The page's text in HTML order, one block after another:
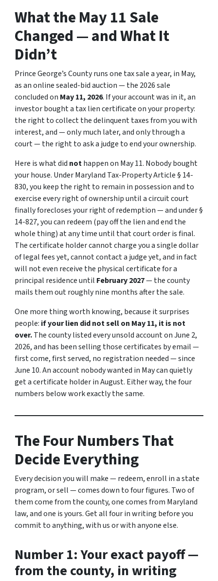
What the May 11 Sale
Changed — and What It
Didn’t
Prince George’s County runs one tax sale a year, in May,
as an online sealed-bid auction — the 2026 sale
concluded on May 11, 2026. If your account was in it, an
investor bought a tax lien certificateon your property:
the right to collect the delinquent taxes from you with
interest, and — only much later, and only through a
court — the right to ask a judge to end your ownership.
Here is what did nothappen on May 11. Nobody bought
your house. Under Maryland Tax-Property Article § 14-
830, you keep the right to remain in possession and to
exercise every right of ownership until a circuit court
finally forecloses your right of redemption — and under §
14-827, you can redeem (pay off the lien and end the
whole thing) at any time until that court order is final.
The certificate holder cannot charge you a single dollar
of legal fees yet, cannot contact a judge yet, and in fact
will not even receive the physical certificate for a
principal residence until February 2027— the county
mails them out roughly nine months after the sale.
One more thing worth knowing, because it surprises
people: if your lien did not sell on May 11, it is not
over.The county listed every unsold account on June 2,
2026, and has been selling those certificates by email —
first come, first served, no registration needed — since
June 10. An account nobody wanted in May can quietly
get a certificate holder in August. Either way, the four
numbers below work exactly the same.
The Four Numbers That
Decide Everything
Every decision you will make — redeem, enroll in a state
program, or sell — comes down to four figures. Two of
them come from the county, one comes from Maryland
law, and one is yours. Get all four in writing before you
commit to anything, with us or with anyone else.
Number 1: Your exact payoff —
from the county, in writing